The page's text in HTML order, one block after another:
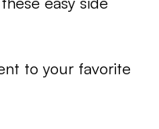
to your favorite